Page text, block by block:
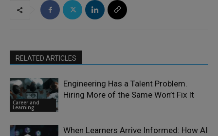
RELATED ARTICLES
Career and
Learning
Engineering Has a Talent Problem.
Hiring More of the Same Won’t Fix It
When Learners Arrive Informed: How AI